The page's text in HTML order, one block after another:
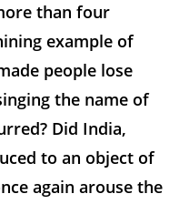
than four
example of
people lose
the name of
Did India,
to an object of
again arouse the